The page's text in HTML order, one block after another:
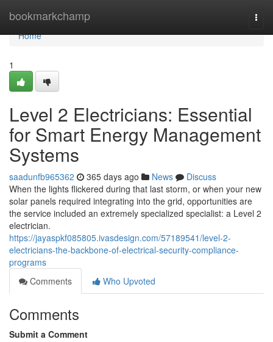
bookmarkchamp
Home
Home
1
Level 2 Electricians: Essential
for Smart Energy Management
Systems
saadunfb965362 365 days ago News
Discuss
When the lights flickered during that last storm, or when your new
solar panels required integrating into the grid, opportunities are
the service included an extremely specialized specialist: a Level 2
electrician.
https://jayaspkf085805.ivasdesign.com/57189541/level-2-
electricians-the-backbone-of-electrical-security-compliance-
programs
Comments
Who Upvoted
Comments
Submit a Comment